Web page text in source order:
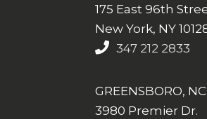
175 East 96th
New York, NY
347 212 2833
GREENSBORO,
3980 Premier Dr.